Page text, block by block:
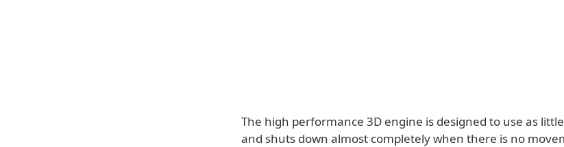
The high performance 3D engine is designed to use as
and shuts down almost completely when there is no